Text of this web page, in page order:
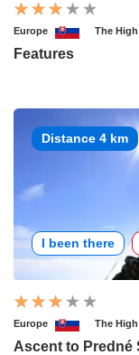
Europe The
Features
Distance 4 km
I been there
Europe The
Ascent to Predné